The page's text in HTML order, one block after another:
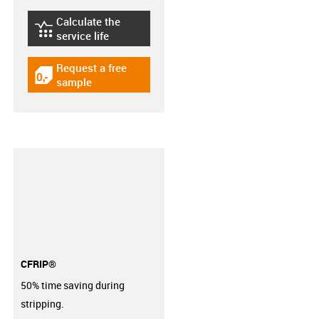
igus-icon-lebensdauerrechner
Calculate the
service life
igus-icon-gratismuster
Request a free
sample
CFRIP®
50% time saving during
stripping.